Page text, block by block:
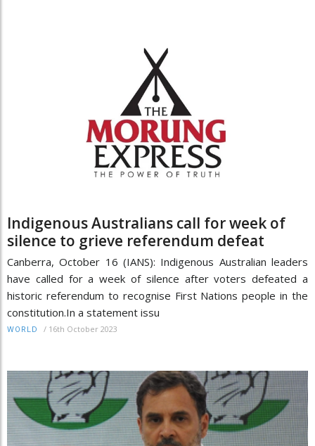
Indigenous Australians call for week of
silence to grieve referendum defeat
Canberra, October 16 (IANS): Indigenous Australian leaders
have called for a week of silence after voters defeated a
historic referendum to recognise First Nations people in the
constitution.In a statement issu
WORLD / 16th October 2023